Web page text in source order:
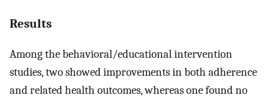
Results
Among the behavioral/educational intervention
studies, two showed improvements in both adherence
and related health outcomes, whereas one found no